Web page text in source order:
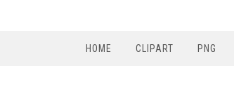
HOME CLIPART PNG